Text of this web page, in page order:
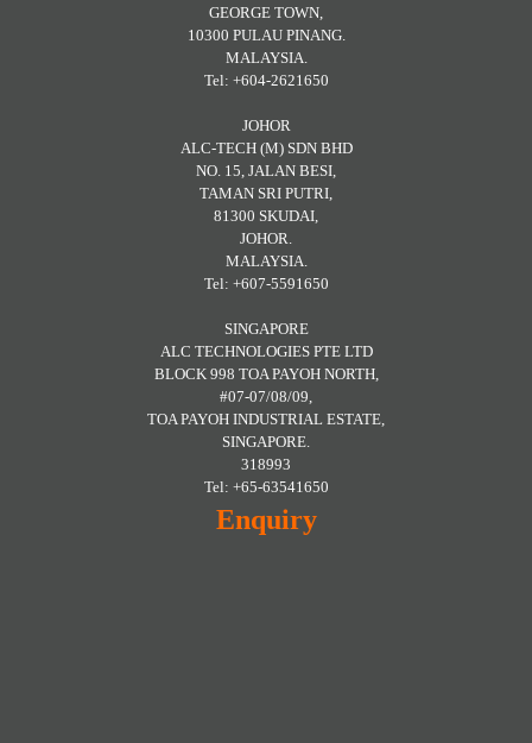
GEORGE TOWN,
10300 PULAU PINANG.
MALAYSIA.
Tel: +604-2621650
JOHOR
ALC-TECH (M) SDN BHD
NO. 15, JALAN BESI,
TAMAN SRI PUTRI,
81300 SKUDAI,
JOHOR.
MALAYSIA.
Tel: +607-5591650
SINGAPORE
ALC TECHNOLOGIES PTE LTD
BLOCK 998 TOA PAYOH NORTH,
#07-07/08/09,
TOA PAYOH INDUSTRIAL ESTATE,
SINGAPORE.
318993
Tel: +65-63541650
Enquiry